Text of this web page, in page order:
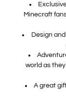
Minecraft
Design
world as
A great